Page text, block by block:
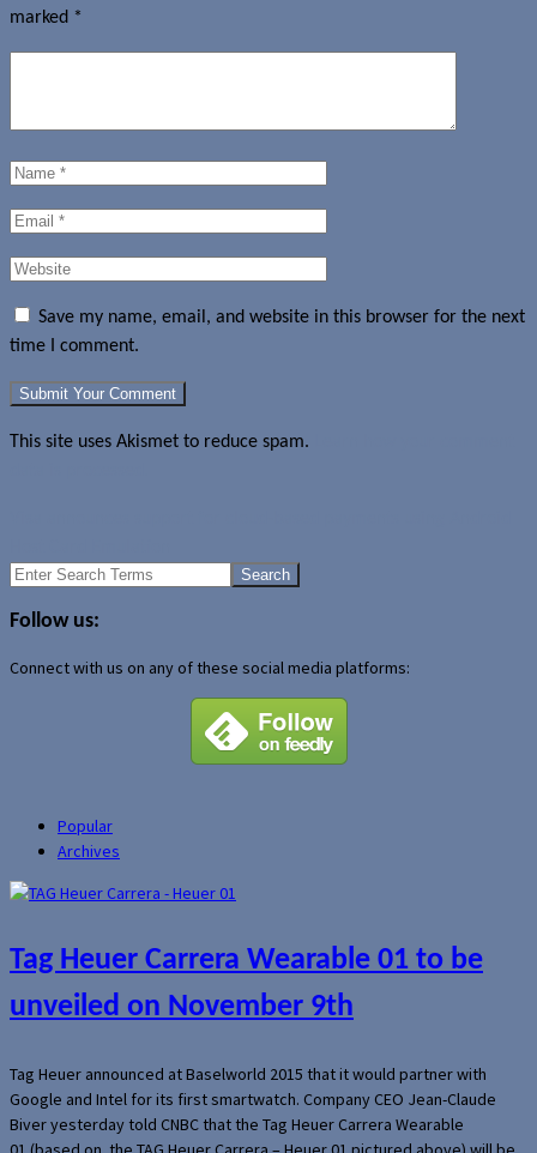
marked *
Save my name, email, and website in this browser for the next
time I comment.
This site uses Akismet to reduce spam.
Search
Follow us:
Connect with us on any of these social media platforms:
Popular
Archives
Tag Heuer Carrera Wearable 01 to be
unveiled on November 9th
Tag Heuer announced at Baselworld 2015 that it would partner with
Google and Intel for its first smartwatch. Company CEO Jean-Claude
Biver yesterday told CNBC that the Tag Heuer Carrera Wearable